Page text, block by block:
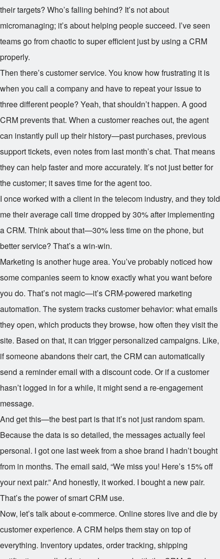
their targets? Who’s falling behind? It’s not about
micromanaging; it’s about helping people succeed. I’ve seen
teams go from chaotic to super efficient just by using a CRM
properly.
Then there’s customer service. You know how frustrating it is
when you call a company and have to repeat your issue to
three different people? Yeah, that shouldn’t happen. A good
CRM prevents that. When a customer reaches out, the agent
can instantly pull up their history—past purchases, previous
support tickets, even notes from last month’s chat. That means
they can help faster and more accurately. It’s not just better for
the customer; it saves time for the agent too.
I once worked with a client in the telecom industry, and they told
me their average call time dropped by 30% after implementing
a CRM. Think about that—30% less time on the phone, but
better service? That’s a win-win.
Marketing is another huge area. You’ve probably noticed how
some companies seem to know exactly what you want before
you do. That’s not magic—it’s CRM-powered marketing
automation. The system tracks customer behavior: what emails
they open, which products they browse, how often they visit the
site. Based on that, it can trigger personalized campaigns. Like,
if someone abandons their cart, the CRM can automatically
send a reminder email with a discount code. Or if a customer
hasn’t logged in for a while, it might send a re-engagement
message.
And get this—the best part is that it’s not just random spam.
Because the data is so detailed, the messages actually feel
personal. I got one last week from a shoe brand I hadn’t bought
from in months. The email said, “We miss you! Here’s 15% off
your next pair.” And honestly, it worked. I bought a new pair.
That’s the power of smart CRM use.
Now, let’s talk about e-commerce. Online stores live and die by
customer experience. A CRM helps them stay on top of
everything. Inventory updates, order tracking, shipping